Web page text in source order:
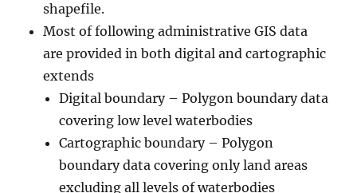
shapefile.
Most of following administrative GIS data
are provided in both digital and cartographic
extends
Digital boundary – Polygon boundary data
covering low level waterbodies
Cartographic boundary – Polygon
boundary data covering only land areas
excluding all levels of waterbodies